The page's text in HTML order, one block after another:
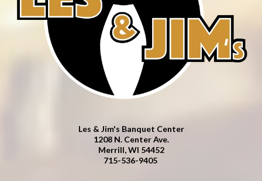
Les & Jim's Banquet Center
1208 N. Center Ave.
Merrill, WI 54452
715-536-9405